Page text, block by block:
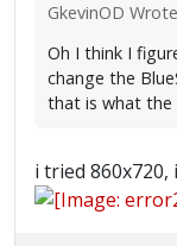
GkevinOD
Oh I think I
change the
that is what
i tried